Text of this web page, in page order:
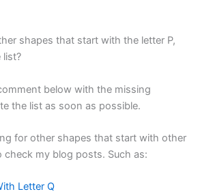
shapes that start with the letter P,
list?
below with the missing
the list as soon as possible.
for other shapes that start with other
check my blog posts. Such as:
Letter Q